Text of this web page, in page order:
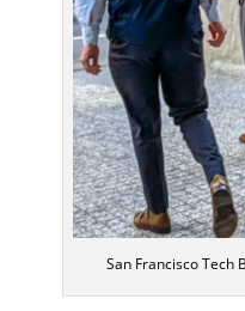
San Francisco Tech